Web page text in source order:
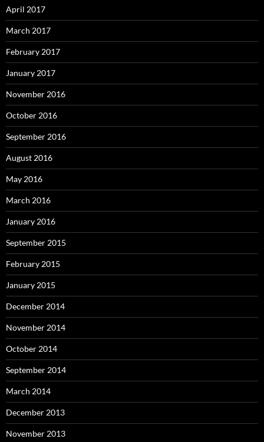
April 2017
March 2017
February 2017
January 2017
November 2016
October 2016
September 2016
August 2016
May 2016
March 2016
January 2016
September 2015
February 2015
January 2015
December 2014
November 2014
October 2014
September 2014
March 2014
December 2013
November 2013